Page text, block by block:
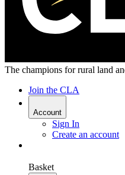
The champions for rural land
Join the CLA
Account
Sign In
Create an account
Basket